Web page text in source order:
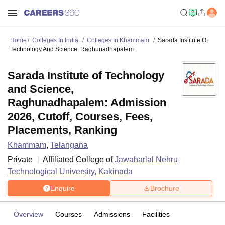
Home Colleges In India Colleges In Khammam
Sarada Institute Of
Technology And Science, Raghunadhapalem
Sarada Institute of Technology
and Science,
Raghunadhapalem: Admission
2026, Cutoff, Courses, Fees,
Placements, Ranking
Khammam, Telangana
Private
Affiliated College ofJawaharlal Nehru
Technological University, Kakinada
Enquire Brochure
Overview Courses Admissions Facilities